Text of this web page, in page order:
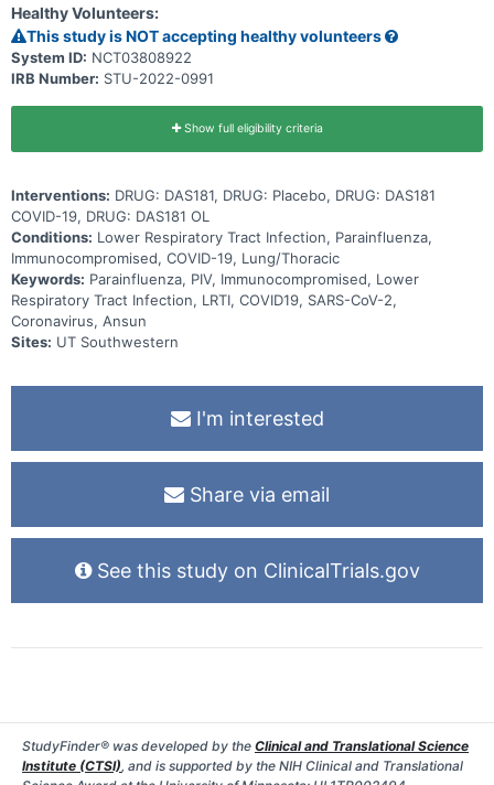
Healthy Volunteers:
This study is NOT accepting healthy volunteers
System ID: NCT03808922
IRB Number: STU-2022-0991
Show full eligibility criteria
Interventions: DRUG: DAS181, DRUG: Placebo, DRUG: DAS181
COVID-19, DRUG: DAS181 OL
Conditions: Lower Respiratory Tract Infection, Parainfluenza,
Immunocompromised, COVID-19, Lung/Thoracic
Keywords: Parainfluenza, PIV, Immunocompromised, Lower
Respiratory Tract Infection, LRTI, COVID19, SARS-CoV-2,
Coronavirus, Ansun
Sites: UT Southwestern
I'm interested
Share via email
See this study on ClinicalTrials.gov
StudyFinder® was developed by the Clinical and Translational Science
Institute (CTSI), and is supported by the NIH Clinical and Translational